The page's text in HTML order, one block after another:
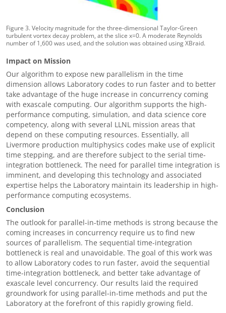
Figure 3. Velocity magnitude for the three-dimensional Taylor-Green
turbulent vortex decay problem, at the slice x=0. A moderate Reynolds
number of 1,600 was used, and the solution was obtained using XBraid.
Impact on Mission
Our algorithm to expose new parallelism in the time
dimension allows Laboratory codes to run faster and to better
take advantage of the huge increase in concurrency coming
with exascale computing. Our algorithm supports the high-
performance computing, simulation, and data science core
competency, along with several LLNL mission areas that
depend on these computing resources. Essentially, all
Livermore production multiphysics codes make use of explicit
time stepping, and are therefore subject to the serial time-
integration bottleneck. The need for parallel time integration is
imminent, and developing this technology and associated
expertise helps the Laboratory maintain its leadership in high-
performance computing ecosystems.
Conclusion
The outlook for parallel-in-time methods is strong because the
coming increases in concurrency require us to find new
sources of parallelism. The sequential time-integration
bottleneck is real and unavoidable. The goal of this work was
to allow Laboratory codes to run faster, avoid the sequential
time-integration bottleneck, and better take advantage of
exascale level concurrency. Our results laid the required
groundwork for using parallel-in-time methods and put the
Laboratory at the forefront of this rapidly growing field.